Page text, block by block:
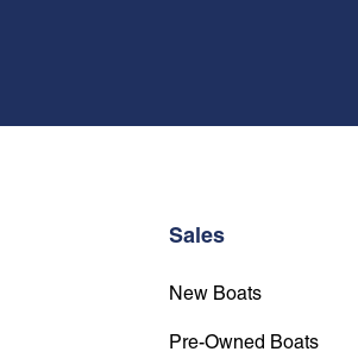
Sales
New Boats
Pre-Owned Boats